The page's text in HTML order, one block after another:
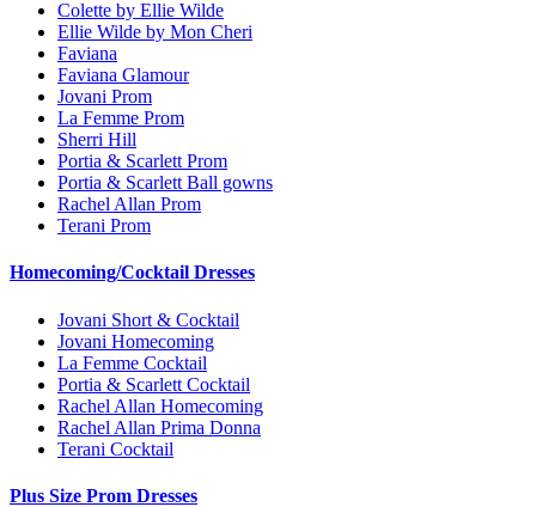
Colette by Ellie Wilde
Ellie Wilde by Mon Cheri
Faviana
Faviana Glamour
Jovani Prom
La Femme Prom
Sherri Hill
Portia & Scarlett Prom
Portia & Scarlett Ball gowns
Rachel Allan Prom
Terani Prom
Homecoming/Cocktail Dresses
Jovani Short & Cocktail
Jovani Homecoming
La Femme Cocktail
Portia & Scarlett Cocktail
Rachel Allan Homecoming
Rachel Allan Prima Donna
Terani Cocktail
Plus Size Prom Dresses